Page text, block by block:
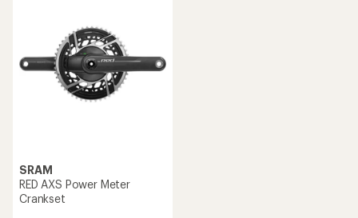
SRAM
RED AXS Power Meter
Crankset